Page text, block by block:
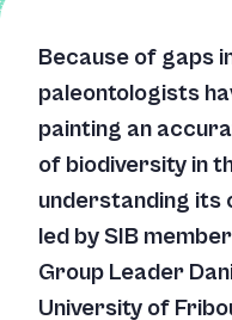
Because of gaps
paleontologists
painting an
of biodiversity in
understanding its
led by SIB
Group Leader
University of